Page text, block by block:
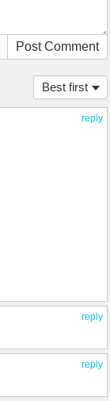
Post Comment
Best first
reply
reply
reply